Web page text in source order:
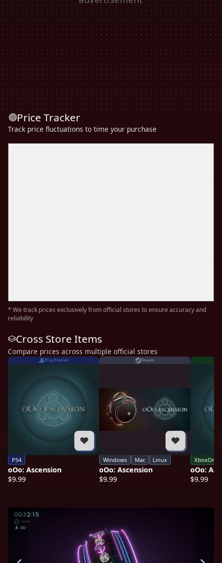
Price Tracker
Track price fluctuations to time your purchase
* We track prices exclusively from official stores to ensure accuracy and
reliability
Cross Store Items
Compare prices across multiple official stores
PlayStation
PS4
oOo: Ascension
$9.99
Steam
Windows Mac Linux
oOo: Ascension
$9.99
XboxOne
oOo:
$9.99